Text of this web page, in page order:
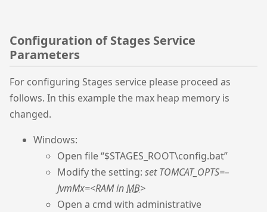
Configuration of Stages Service
Parameters
For configuring Stages service please proceed as
follows. In this example the max heap memory is
changed.
Windows:
Open file “$STAGES_ROOT\config.bat”
Modify the setting: set TOMCAT_OPTS=–
JvmMx=<RAM inMB>
Open a cmd with administrative